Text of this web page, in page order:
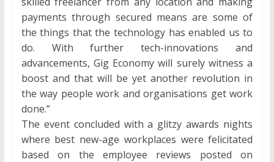
payments through secured means are some of
the things that the technology has enabled us to
do. With further tech-innovations and
advancements, Gig Economy will surely witness a
boost and that will be yet another revolution in
the way people work and organisations get work
done.”
The event concluded with a glitzy awards nights
where best new-age workplaces were felicitated
based on the employee reviews posted on